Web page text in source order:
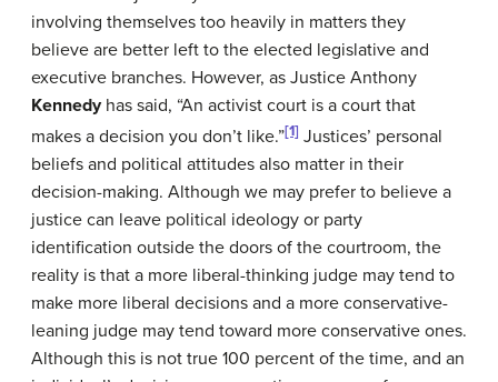
involving themselves too heavily in matters they
believe are better left to the elected legislative and
executive branches. However, as Justice Anthony
Kennedyhas said, “An activist court is a court that
makes a decision you don’t like.”[1] Justices’ personal
beliefs and political attitudes also matter in their
decision-making. Although we may prefer to believe a
justice can leave political ideology or party
identification outside the doors of the courtroom, the
reality is that a more liberal-thinking judge may tend to
make more liberal decisions and a more conservative-
leaning judge may tend toward more conservative ones.
Although this is not true 100 percent of the time, and an